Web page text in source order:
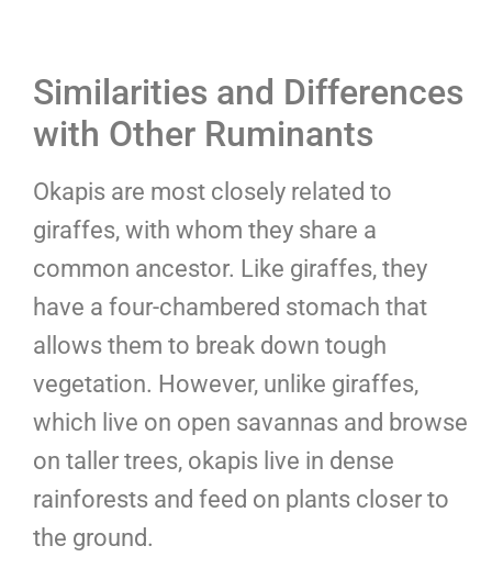
Similarities and Differences
with Other Ruminants
Okapis are most closely related to
giraffes, with whom they share a
common ancestor. Like giraffes, they
have a four-chambered stomach that
allows them to break down tough
vegetation. However, unlike giraffes,
which live on open savannas and browse
on taller trees, okapis live in dense
rainforests and feed on plants closer to
the ground.